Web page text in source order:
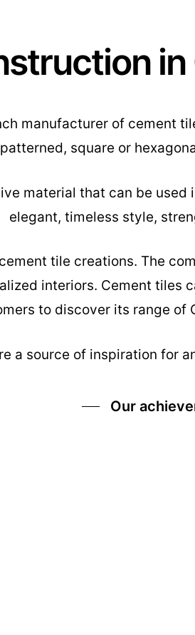
manufacturer of cement
square or
material that can be
elegant, timeless style,
tile creations. The
interiors. Cement tiles
to discover its range of
a source of inspiration for
Our